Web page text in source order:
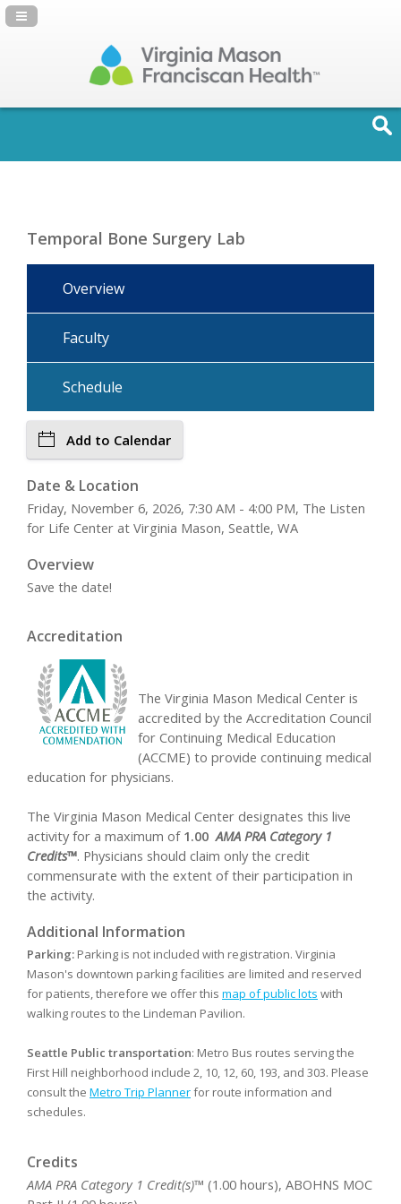
Navigation Panel Toggle
Temporal Bone Surgery Lab
Overview
Faculty
Schedule
Add to Calendar
Date & Location
Friday, November 6, 2026, 7:30 AM - 4:00 PM, The Listen
for Life Center at Virginia Mason, Seattle, WA
Overview
Save the date!
Accreditation
The Virginia Mason Medical Center is
accredited by the Accreditation Council
for Continuing Medical Education
(ACCME) to provide continuing medical
education for physicians.
The Virginia Mason Medical Center designates this live
activity for a maximum of 1.00AMA PRA Category 1
Credits™. Physicians should claim only the credit
commensurate with the extent of their participation in
the activity.
Additional Information
Parking: Parking is not included with registration. Virginia
Mason's downtown parking facilities are limited and reserved
for patients, therefore we offer this map of public lots with
walking routes to the Lindeman Pavilion.
Seattle Public transportation: Metro Bus routes serving the
First Hill neighborhood include 2, 10, 12, 60, 193, and 303. Please
consult the Metro Trip Plannerfor route information and
schedules.
Credits
AMA PRA Category 1 Credit(s)™ (1.00 hours), ABOHNS MOC